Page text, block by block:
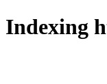
Indexing